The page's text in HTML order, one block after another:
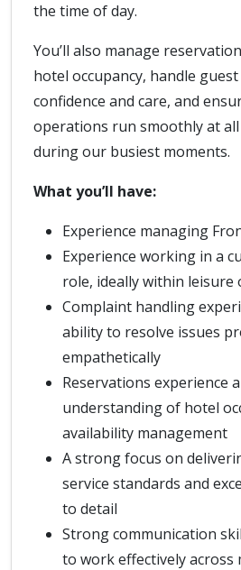
the time of day.
You’ll also manage
hotel occupancy, handle
confidence and care, and
operations run smoothly at all
during our busiest moments.
What you’ll have:
Experience managing
Experience working in a
role, ideally within
Complaint handling
ability to resolve issues
empathetically
Reservations experience
understanding of hotel
availability management
A strong focus on
service standards and
to detail
Strong communication
to work effectively across